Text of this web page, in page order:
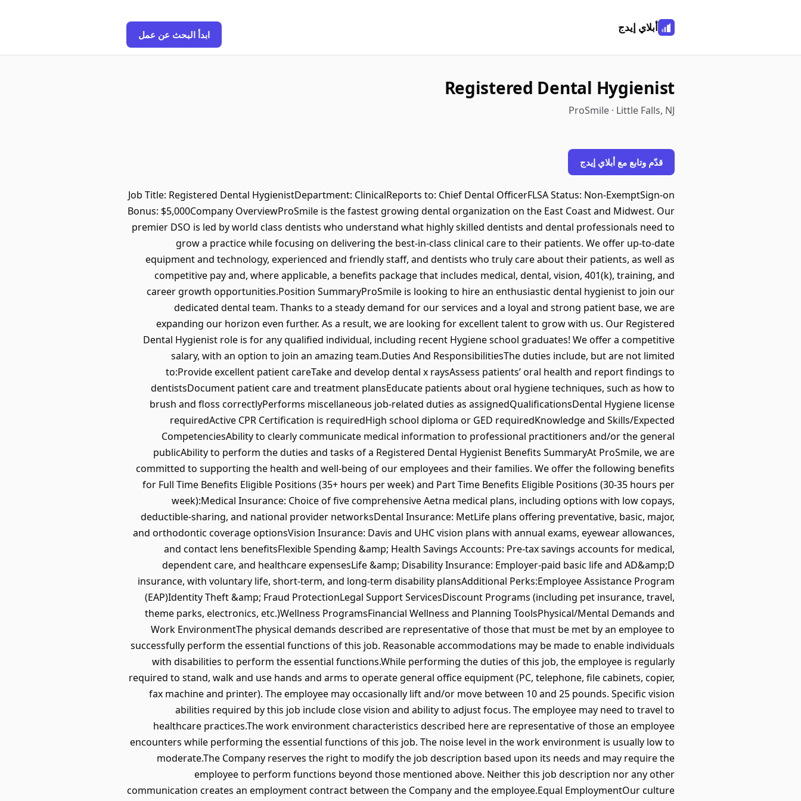
أبلاي إيدج
ابدأ البحث عن عمل
Registered Dental Hygienist
ProSmile · Little Falls, NJ
قدّم وتابع مع أبلاي إيدج
Job Title: Registered Dental HygienistDepartment: ClinicalReports to: Chief Dental OfficerFLSA Status: Non-ExemptSign-on
Bonus: $5,000Company OverviewProSmile is the fastest growing dental organization on the East Coast and Midwest. Our
premier DSO is led by world class dentists who understand what highly skilled dentists and dental professionals need to
grow a practice while focusing on delivering the best-in-class clinical care to their patients. We offer up-to-date
equipment and technology, experienced and friendly staff, and dentists who truly care about their patients, as well as
competitive pay and, where applicable, a benefits package that includes medical, dental, vision, 401(k), training, and
career growth opportunities.Position SummaryProSmile is looking to hire an enthusiastic dental hygienist to join our
dedicated dental team. Thanks to a steady demand for our services and a loyal and strong patient base, we are
expanding our horizon even further. As a result, we are looking for excellent talent to grow with us. Our Registered
Dental Hygienist role is for any qualified individual, including recent Hygiene school graduates! We offer a competitive
salary, with an option to join an amazing team.Duties And ResponsibilitiesThe duties include, but are not limited
to:Provide excellent patient careTake and develop dental x raysAssess patients’ oral health and report findings to
dentistsDocument patient care and treatment plansEducate patients about oral hygiene techniques, such as how to
brush and floss correctlyPerforms miscellaneous job-related duties as assignedQualificationsDental Hygiene license
requiredActive CPR Certification is requiredHigh school diploma or GED requiredKnowledge and Skills/Expected
CompetenciesAbility to clearly communicate medical information to professional practitioners and/or the general
publicAbility to perform the duties and tasks of a Registered Dental Hygienist Benefits SummaryAt ProSmile, we are
committed to supporting the health and well-being of our employees and their families. We offer the following benefits
for Full Time Benefits Eligible Positions (35+ hours per week) and Part Time Benefits Eligible Positions (30-35 hours per
week):Medical Insurance: Choice of five comprehensive Aetna medical plans, including options with low copays,
deductible-sharing, and national provider networksDental Insurance: MetLife plans offering preventative, basic, major,
and orthodontic coverage optionsVision Insurance: Davis and UHC vision plans with annual exams, eyewear allowances,
and contact lens benefitsFlexible Spending &amp; Health Savings Accounts: Pre-tax savings accounts for medical,
dependent care, and healthcare expensesLife &amp; Disability Insurance: Employer-paid basic life and AD&amp;D
insurance, with voluntary life, short-term, and long-term disability plansAdditional Perks:Employee Assistance Program
(EAP)Identity Theft &amp; Fraud ProtectionLegal Support ServicesDiscount Programs (including pet insurance, travel,
theme parks, electronics, etc.)Wellness ProgramsFinancial Wellness and Planning ToolsPhysical/Mental Demands and
Work EnvironmentThe physical demands described are representative of those that must be met by an employee to
successfully perform the essential functions of this job. Reasonable accommodations may be made to enable individuals
with disabilities to perform the essential functions.While performing the duties of this job, the employee is regularly
required to stand, walk and use hands and arms to operate general office equipment (PC, telephone, file cabinets, copier,
fax machine and printer). The employee may occasionally lift and/or move between 10 and 25 pounds. Specific vision
abilities required by this job include close vision and ability to adjust focus. The employee may need to travel to
healthcare practices.The work environment characteristics described here are representative of those an employee
encounters while performing the essential functions of this job. The noise level in the work environment is usually low to
moderate.The Company reserves the right to modify the job description based upon its needs and may require the
employee to perform functions beyond those mentioned above. Neither this job description nor any other
communication creates an employment contract between the Company and the employee.Equal EmploymentOur culture